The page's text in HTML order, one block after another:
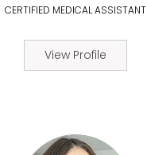
CERTIFIED MEDICAL ASSISTANT
View Profile